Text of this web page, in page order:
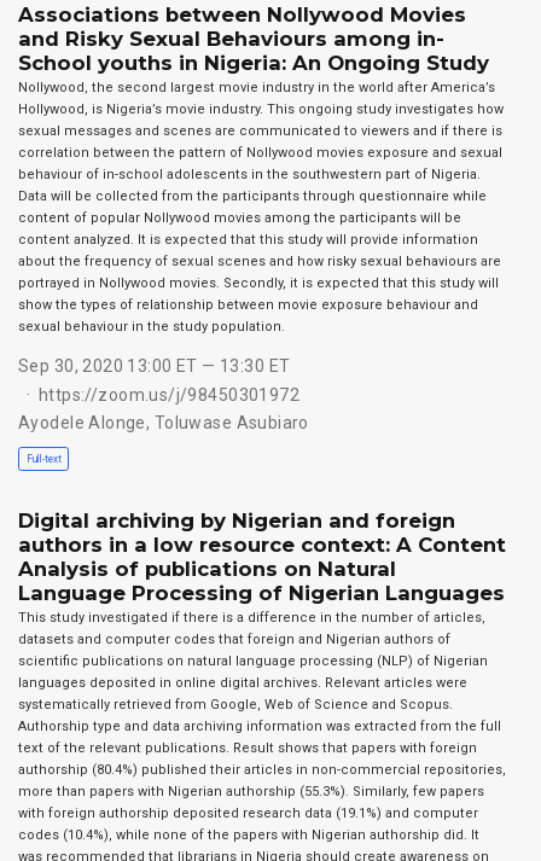
Associations between Nollywood Movies
and Risky Sexual Behaviours among in-
School youths in Nigeria: An Ongoing Study
Nollywood, the second largest movie industry in the world after America’s
Hollywood, is Nigeria’s movie industry. This ongoing study investigates how
sexual messages and scenes are communicated to viewers and if there is
correlation between the pattern of Nollywood movies exposure and sexual
behaviour of in-school adolescents in the southwestern part of Nigeria.
Data will be collected from the participants through questionnaire while
content of popular Nollywood movies among the participants will be
content analyzed. It is expected that this study will provide information
about the frequency of sexual scenes and how risky sexual behaviours are
portrayed in Nollywood movies. Secondly, it is expected that this study will
show the types of relationship between movie exposure behaviour and
sexual behaviour in the study population.
Sep 30, 2020 13:00 ET — 13:30 ET
https://zoom.us/j/98450301972
Ayodele Alonge, Toluwase Asubiaro
Full-text
Digital archiving by Nigerian and foreign
authors in a low resource context: A Content
Analysis of publications on Natural
Language Processing of Nigerian Languages
This study investigated if there is a difference in the number of articles,
datasets and computer codes that foreign and Nigerian authors of
scientific publications on natural language processing (NLP) of Nigerian
languages deposited in online digital archives. Relevant articles were
systematically retrieved from Google, Web of Science and Scopus.
Authorship type and data archiving information was extracted from the full
text of the relevant publications. Result shows that papers with foreign
authorship (80.4%) published their articles in non-commercial repositories,
more than papers with Nigerian authorship (55.3%). Similarly, few papers
with foreign authorship deposited research data (19.1%) and computer
codes (10.4%), while none of the papers with Nigerian authorship did. It
was recommended that librarians in Nigeria should create awareness on